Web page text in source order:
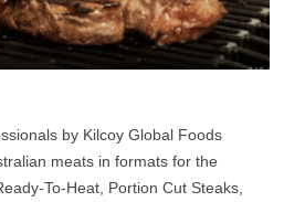
by Kilcoy Global Foods
meats in formats for the
To-Heat, Portion Cut Steaks,